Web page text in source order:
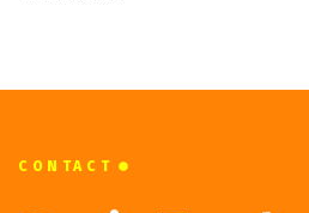
CONTACT